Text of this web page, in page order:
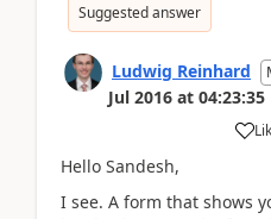
Suggested answer
Ludwig Reinhard
Jul 2016 at 04:23:35
Hello Sandesh,
I see. A form that shows